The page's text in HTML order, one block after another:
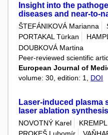
Insight into the
diseases and near-to-
ŠTEFÁNIKOVÁ Marianna
PORTAKAL Türkan
DOUBKOVÁ Martina
Peer-reviewed scientific
European Journal of
volume: 30, edition: 1, DOI
Laser-induced plasma
laser ablation
NOVOTNÝ Karel